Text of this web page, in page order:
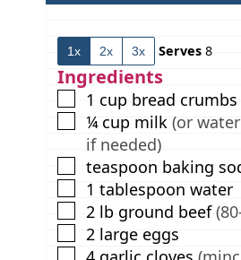
t
s
s
1x 2x 3x Serves 8
Ingredients
▢
1 cup bread crumbs
▢
¼ cup milk (or
if needed)
▢
teaspoon baking
▢
1 tablespoon water
▢
2 lb ground beef
▢
2 large eggs